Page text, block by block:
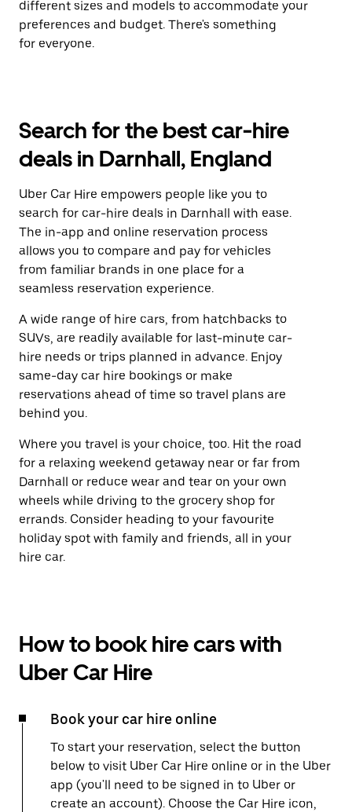
different sizes and models to accommodate your
preferences and budget. There's something
for everyone.
Search for the best car-hire
deals in Darnhall, England
Uber Car Hire empowers people like you to
search for car-hire deals in Darnhall with ease.
The in-app and online reservation process
allows you to compare and pay for vehicles
from familiar brands in one place for a
seamless reservation experience.
A wide range of hire cars, from hatchbacks to
SUVs, are readily available for last-minute car-
hire needs or trips planned in advance. Enjoy
same-day car hire bookings or make
reservations ahead of time so travel plans are
behind you.
Where you travel is your choice, too. Hit the road
for a relaxing weekend getaway near or far from
Darnhall or reduce wear and tear on your own
wheels while driving to the grocery shop for
errands. Consider heading to your favourite
holiday spot with family and friends, all in your
hire car.
How to book hire cars with
Uber Car Hire
Book your car hire online
To start your reservation, select the button
below to visit Uber Car Hire online or in the Uber
app (you'll need to be signed in to Uber or
create an account). Choose the Car Hire icon,